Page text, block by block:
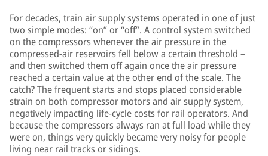
For decades, train air supply systems operated in one of just
two simple modes: “on” or “off”. A control system switched
on the compressors whenever the air pressure in the
compressed-air reservoirs fell below a certain threshold –
and then switched them off again once the air pressure
reached a certain value at the other end of the scale. The
catch? The frequent starts and stops placed considerable
strain on both compressor motors and air supply system,
negatively impacting life-cycle costs for rail operators. And
because the compressors always ran at full load while they
were on, things very quickly became very noisy for people
living near rail tracks or sidings.